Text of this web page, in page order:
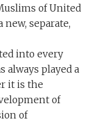
of United
separate,
into every
always played a
it is the
of
of